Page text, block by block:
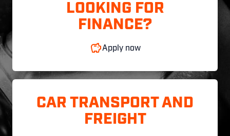
LOOKING FOR
FINANCE?
Apply now
CAR TRANSPORT AND
FREIGHT